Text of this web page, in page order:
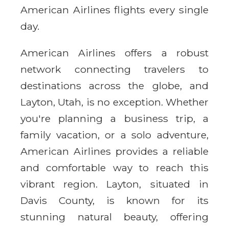
American Airlines flights every single
day.
American Airlines offers a robust
network connecting travelers to
destinations across the globe, and
Layton, Utah, is no exception. Whether
you're planning a business trip, a
family vacation, or a solo adventure,
American Airlines provides a reliable
and comfortable way to reach this
vibrant region. Layton, situated in
Davis County, is known for its
stunning natural beauty, offering